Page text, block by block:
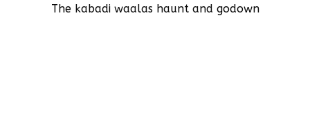
The kabadi waalas haunt and godown